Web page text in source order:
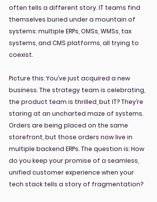
often tells a different story. IT teams find
themselves buried under a mountain of
systems: multiple ERPs, OMSs, WMSs, tax
systems, and CMS platforms, all trying to
coexist.
Picture this: You’ve just acquired a new
business. The strategy team is celebrating,
the product team is thrilled, but IT? They’re
staring at an uncharted maze of systems.
Orders are being placed on the same
storefront, but those orders now live in
multiple backend ERPs. The question is: How
do you keep your promise of a seamless,
unified customer experience when your
tech stack tells a story of fragmentation?